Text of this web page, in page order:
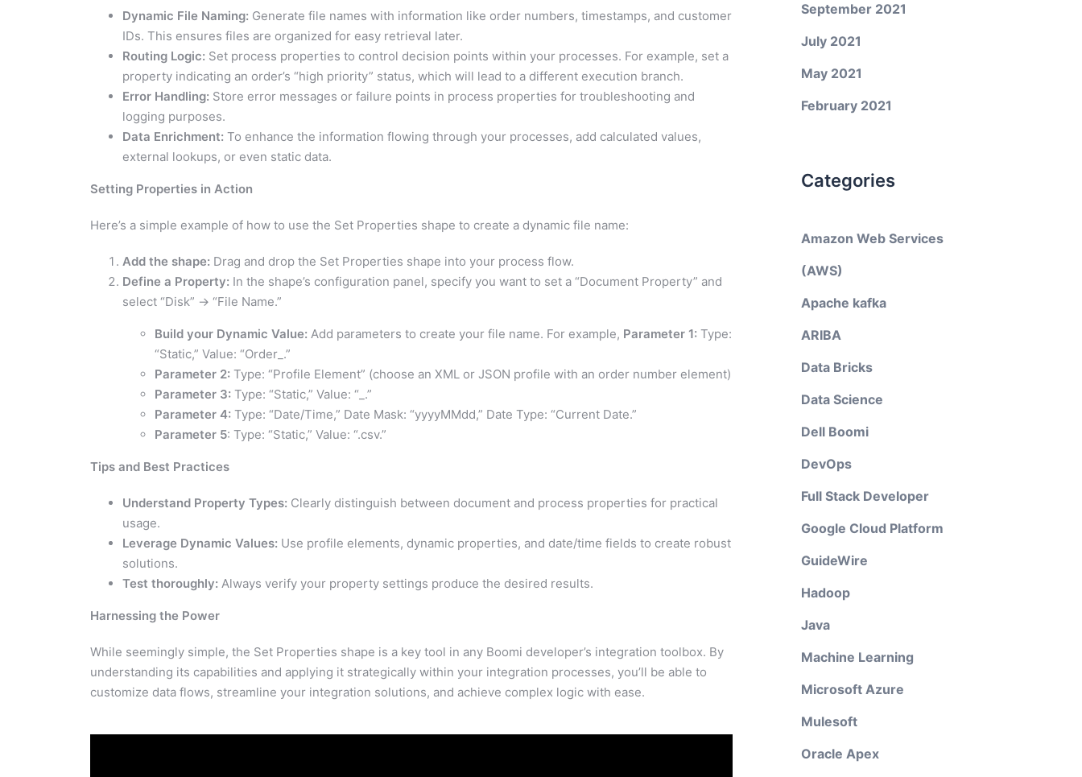
Dynamic File Naming: Generate file names with information like order numbers, timestamps, and customer
IDs. This ensures files are organized for easy retrieval later.
Routing Logic: Set process properties to control decision points within your processes. For example, set a
property indicating an order’s “high priority” status, which will lead to a different execution branch.
Error Handling: Store error messages or failure points in process properties for troubleshooting and
logging purposes.
Data Enrichment: To enhance the information flowing through your processes, add calculated values,
external lookups, or even static data.
Setting Properties in Action
Here’s a simple example of how to use the Set Properties shape to create a dynamic file name:
Add the shape: Drag and drop the Set Properties shape into your process flow.
Define a Property: In the shape’s configuration panel, specify you want to set a “Document Property” and
select “Disk” -> “File Name.”
Build your Dynamic Value: Add parameters to create your file name. For example, Parameter 1: Type:
“Static,” Value: “Order_.”
Parameter 2: Type: “Profile Element” (choose an XML or JSON profile with an order number element)
Parameter 3: Type: “Static,” Value: “_.”
Parameter 4: Type: “Date/Time,” Date Mask: “yyyyMMdd,” Date Type: “Current Date.”
Parameter 5: Type: “Static,” Value: “.csv.”
Tips and Best Practices
Understand Property Types: Clearly distinguish between document and process properties for practical
usage.
Leverage Dynamic Values: Use profile elements, dynamic properties, and date/time fields to create robust
solutions.
Test thoroughly: Always verify your property settings produce the desired results.
Harnessing the Power
While seemingly simple, the Set Properties shape is a key tool in any Boomi developer’s integration toolbox. By
understanding its capabilities and applying it strategically within your integration processes, you’ll be able to
customize data flows, streamline your integration solutions, and achieve complex logic with ease.
September 2021
July 2021
May 2021
February 2021
Categories
Amazon Web Services
(AWS)
Apache kafka
ARIBA
Data Bricks
Data Science
Dell Boomi
DevOps
Full Stack Developer
Google Cloud Platform
GuideWire
Hadoop
Java
Machine Learning
Microsoft Azure
Mulesoft
Oracle Apex